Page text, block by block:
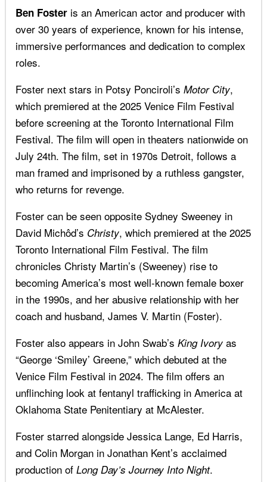
Ben Foster is an American actor and producer with
over 30 years of experience, known for his intense,
immersive performances and dedication to complex
roles.
Foster next stars in Potsy Ponciroli’s Motor City,
which premiered at the 2025 Venice Film Festival
before screening at the Toronto International Film
Festival. The film will open in theaters nationwide on
July 24th. The film, set in 1970s Detroit, follows a
man framed and imprisoned by a ruthless gangster,
who returns for revenge.
Foster can be seen opposite Sydney Sweeney in
David Michôd’s Christy, which premiered at the 2025
Toronto International Film Festival. The film
chronicles Christy Martin’s (Sweeney) rise to
becoming America’s most well-known female boxer
in the 1990s, and her abusive relationship with her
coach and husband, James V. Martin (Foster).
Foster also appears in John Swab’s King Ivory as
“George ‘Smiley’ Greene,” which debuted at the
Venice Film Festival in 2024. The film offers an
unflinching look at fentanyl trafficking in America at
Oklahoma State Penitentiary at McAlester.
Foster starred alongside Jessica Lange, Ed Harris,
and Colin Morgan in Jonathan Kent’s acclaimed
production of Long Day’s Journey Into Night.